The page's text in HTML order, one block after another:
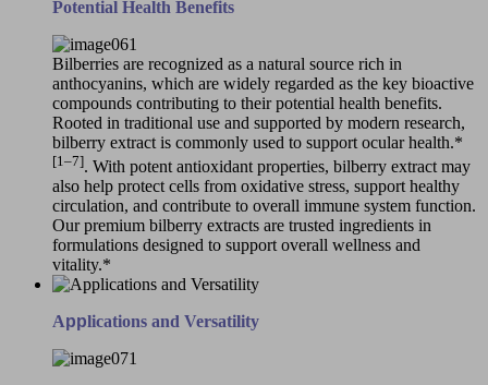
Potential Health Benefits
Bilberries are recognized as a natural source rich in
anthocyanins, which are widely regarded as the key bioactive
compounds contributing to their potential health benefits.
Rooted in traditional use and supported by modern research,
bilberry extract is commonly used to support ocular health.*
[1–7]. With potent antioxidant properties, bilberry extract may
also help protect cells from oxidative stress, support healthy
circulation, and contribute to overall immune system function.
Our premium bilberry extracts are trusted ingredients in
formulations designed to support overall wellness and
vitality.*
Applications and Versatility